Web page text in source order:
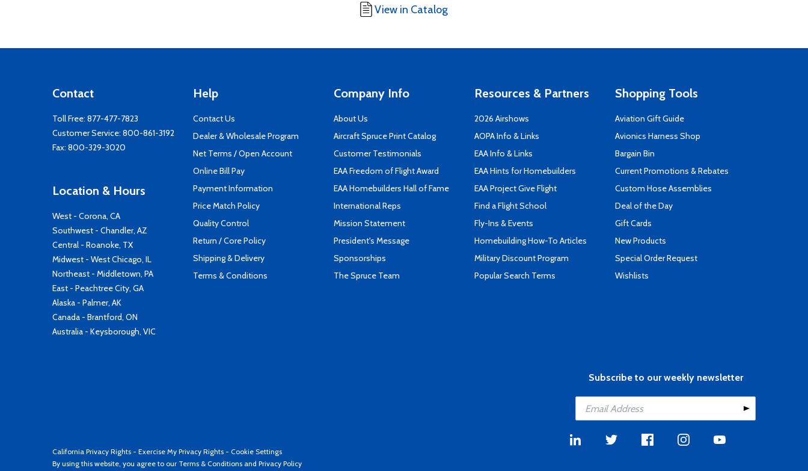
View in Catalog
Contact
Toll Free: 877-477-7823
Customer Service: 800-861-3192
Fax: 800-329-3020
Location & Hours
West - Corona, CA
Southwest - Chandler, AZ
Central - Roanoke, TX
Midwest - West Chicago, IL
Northeast - Middletown, PA
East - Peachtree City, GA
Alaska - Palmer, AK
Canada - Brantford, ON
Australia - Keysborough, VIC
Help
Contact Us
Dealer & Wholesale Program
Net Terms / Open Account
Online Bill Pay
Payment Information
Price Match Policy
Quality Control
Return / Core Policy
Shipping & Delivery
Terms & Conditions
Company Info
About Us
Aircraft Spruce Print Catalog
Customer Testimonials
EAA Freedom of Flight Award
EAA Homebuilders Hall of Fame
International Reps
Mission Statement
President's Message
Sponsorships
The Spruce Team
Resources & Partners
2026 Airshows
AOPA Info & Links
EAA Info & Links
EAA Hints for Homebuilders
EAA Project Give Flight
Find a Flight School
Fly-Ins & Events
Homebuilding How-To Articles
Military Discount Program
Popular Search Terms
Shopping Tools
Aviation Gift Guide
Avionics Harness Shop
Bargain Bin
Current Promotions & Rebates
Custom Hose Assemblies
Deal of the Day
Gift Cards
New Products
Special Order Request
Wishlists
Subscribe to our weekly newsletter
California Privacy Rights - Exercise My Privacy Rights - Cookie Settings
By using this website, you agree to our Terms & Conditions and Privacy Policy